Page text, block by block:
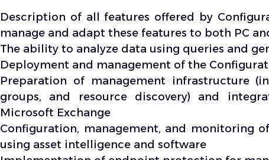
Description of all features offered by
manage and adapt these features to both PC
The ability to analyze data using queries and
Deployment and management of the
Preparation of management infrastructure
groups, and resource discovery) and
Microsoft Exchange
Configuration, management, and monitoring
using asset intelligence and software